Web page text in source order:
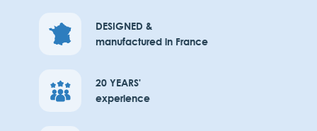
DESIGNED &
manufactured in France
20 YEARS'
experience